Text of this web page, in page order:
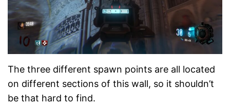
The three different spawn points are all located
on different sections of this wall, so it shouldn’t
be that hard to find.